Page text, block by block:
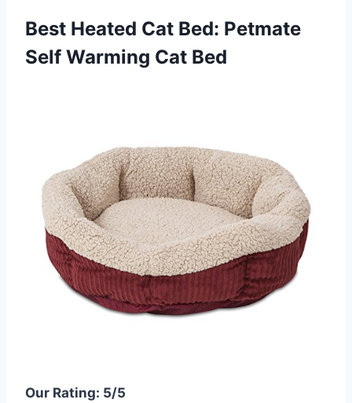
Best Heated Cat Bed: Petmate
Self Warming Cat Bed
Our Rating: 5/5